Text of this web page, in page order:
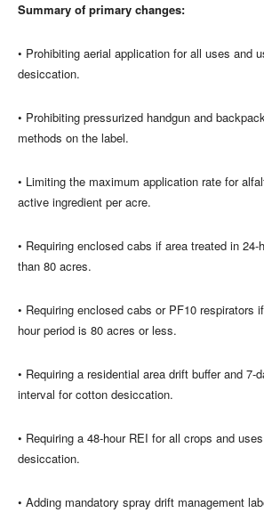
Summary of primary changes:
• Prohibiting aerial application for all uses and
desiccation.
• Prohibiting pressurized handgun and
methods on the label.
• Limiting the maximum application rate for
active ingredient per acre.
• Requiring enclosed cabs if area treated in 24-
than 80 acres.
• Requiring enclosed cabs or PF10 respirators
hour period is 80 acres or less.
• Requiring a residential area drift buffer and 7-
interval for cotton desiccation.
• Requiring a 48-hour REI for all crops and
desiccation.
• Adding mandatory spray drift management